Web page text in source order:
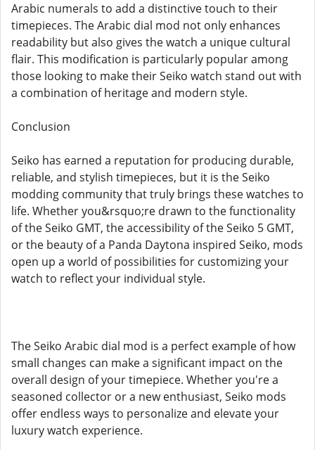
Arabic numerals to add a distinctive touch to their
timepieces. The Arabic dial mod not only enhances
readability but also gives the watch a unique cultural
flair. This modification is particularly popular among
those looking to make their Seiko watch stand out with
a combination of heritage and modern style.
Conclusion
Seiko has earned a reputation for producing durable,
reliable, and stylish timepieces, but it is the Seiko
modding community that truly brings these watches to
life. Whether you&rsquo;re drawn to the functionality
of the Seiko GMT, the accessibility of the Seiko 5 GMT,
or the beauty of a Panda Daytona inspired Seiko, mods
open up a world of possibilities for customizing your
watch to reflect your individual style.
The Seiko Arabic dial mod is a perfect example of how
small changes can make a significant impact on the
overall design of your timepiece. Whether you're a
seasoned collector or a new enthusiast, Seiko mods
offer endless ways to personalize and elevate your
luxury watch experience.